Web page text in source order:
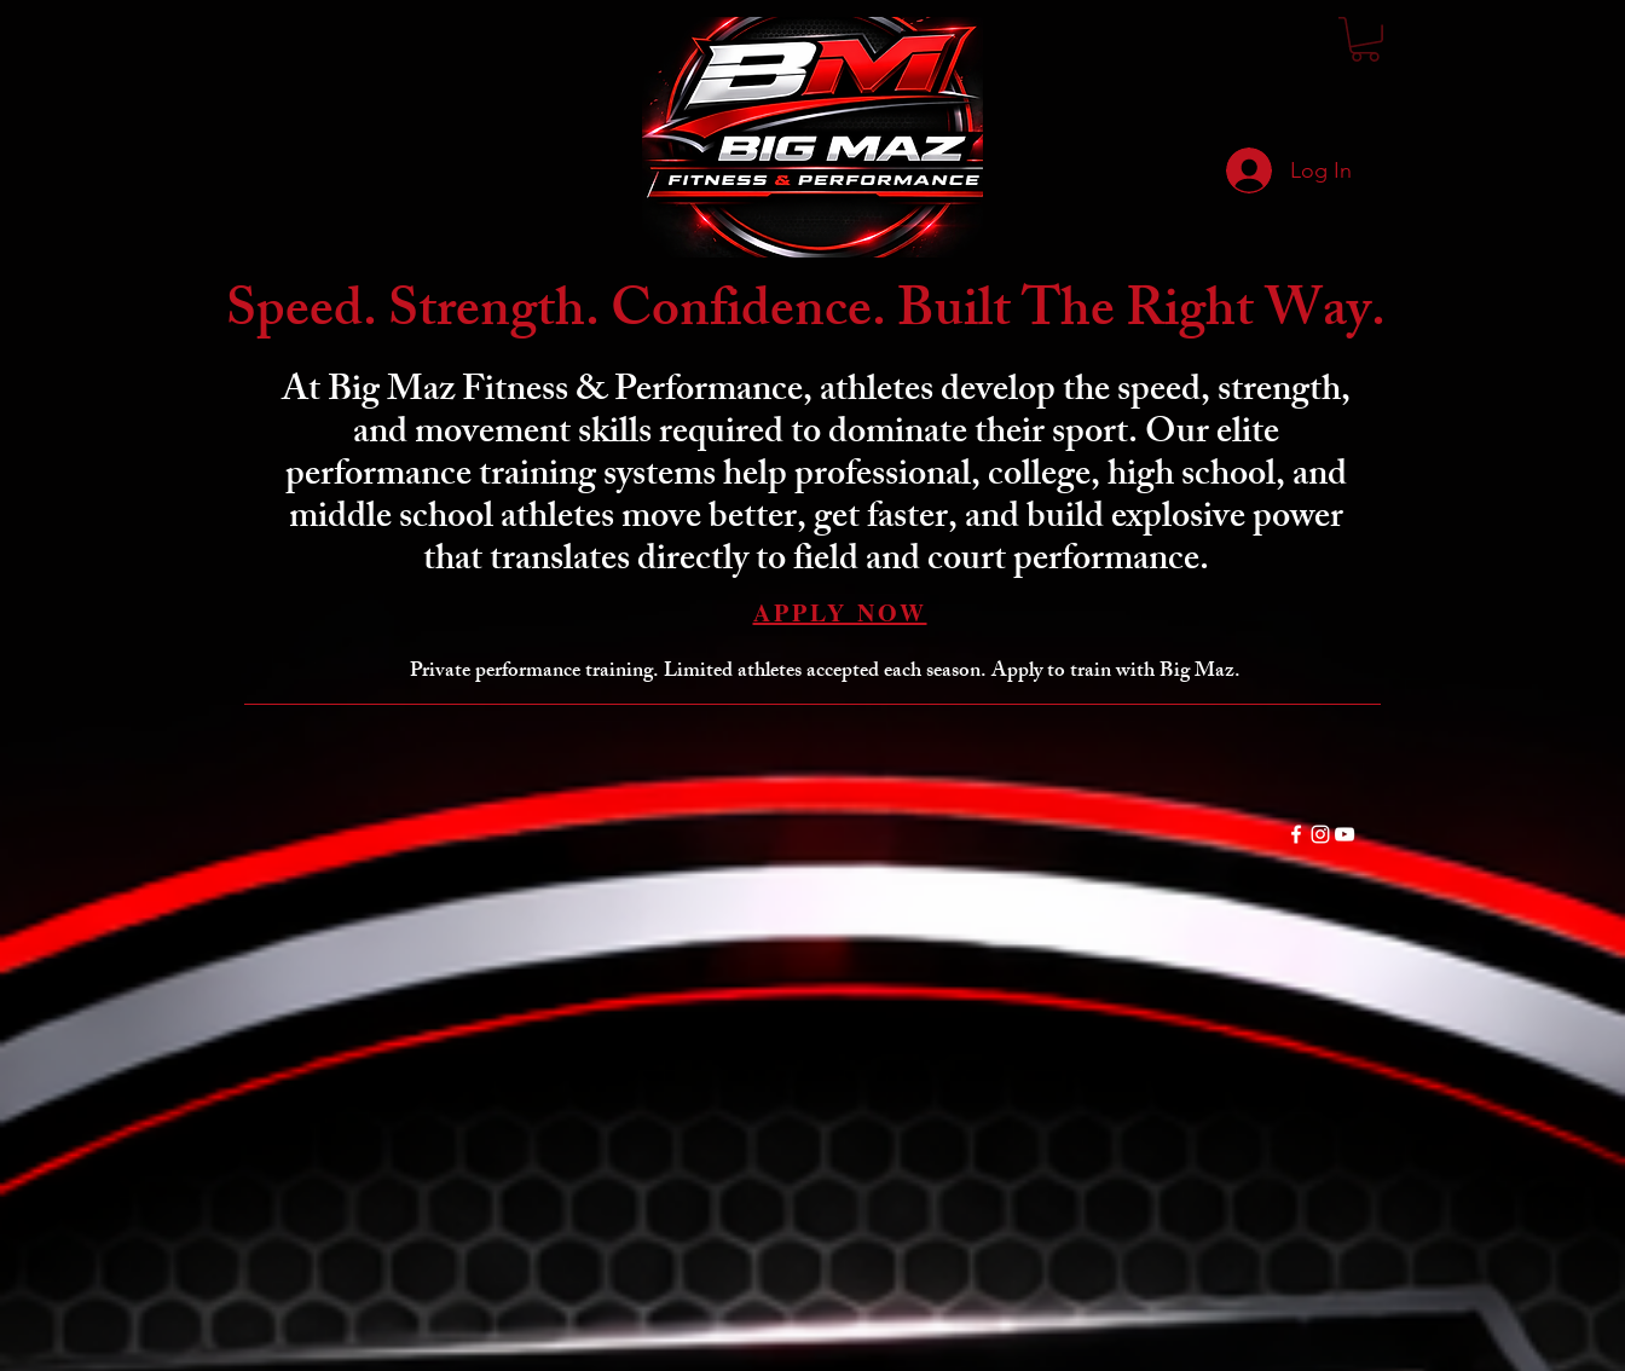
Log In
Speed. Strength. Confidence. Built The Right Way.
At Big Maz Fitness & Performance, athletes develop the speed, strength,
and movement skills required to dominate their sport. Our elite
performance training systems help professional, college, high school, and
middle school athletes move better, get faster, and build explosive power
that translates directly to field and court performance.
Private performance training. Limited athletes accepted each season. Apply to train with Big Maz.
APPLY NOW